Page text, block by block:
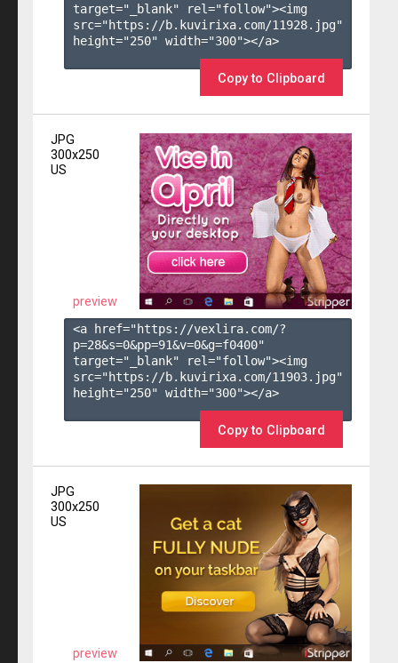
target="_blank" rel="follow"><img
src="https://b.kuvirixa.com/11928.jpg"
height="250" width="300"></a>
Copy to Clipboard
JPG
300x250
US
preview
<a href="https://vexlira.com/?
p=28&s=0&pp=91&v=0&g=f0400"
target="_blank" rel="follow"><img
src="https://b.kuvirixa.com/11903.jpg"
height="250" width="300"></a>
Copy to Clipboard
JPG
300x250
US
preview